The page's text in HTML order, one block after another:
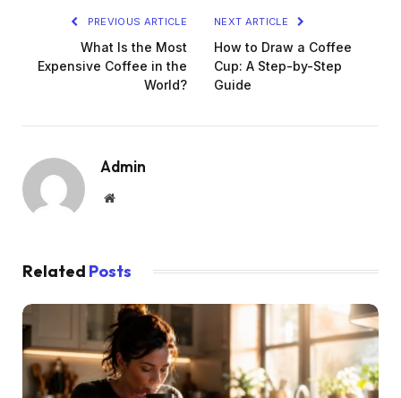
PREVIOUS ARTICLE
What Is the Most
Expensive Coffee in the
World?
NEXT ARTICLE
How to Draw a Coffee
Cup: A Step-by-Step
Guide
Admin
Website
Related Posts